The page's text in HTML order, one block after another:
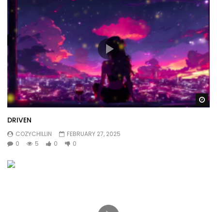
DRIVEN
COZYCHILLIN
FEBRUARY 27, 2025
0
5 0 0